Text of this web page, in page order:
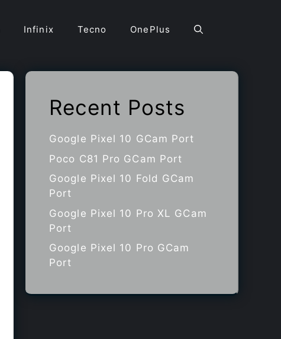
Infinix Tecno OnePlus
Recent Posts
Google Pixel 10 GCam Port
Poco C81 Pro GCam Port
Google Pixel 10 Fold GCam
Port
Google Pixel 10 Pro XL GCam
Port
Google Pixel 10 Pro GCam
Port